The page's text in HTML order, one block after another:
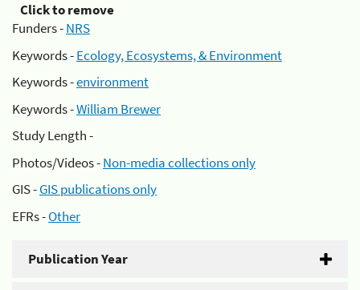
Click to remove
Funders -NRS
Keywords -Ecology, Ecosystems, & Environment
Keywords -environment
Keywords -William Brewer
Study Length -
Photos/Videos -Non-media collections only
GIS -GIS publications only
EFRs -Other
Publication Year